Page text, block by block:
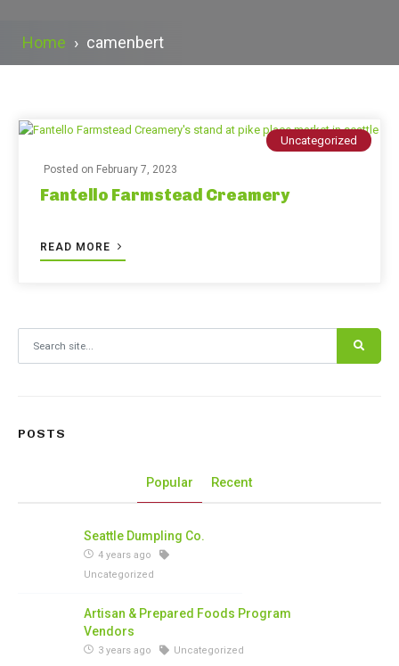
Home › camenbert
Uncategorized
Posted on February 7, 2023
Fantello Farmstead Creamery
READ MORE
POSTS
Popular Recent
Seattle Dumpling Co.
4 years ago
Uncategorized
Artisan & Prepared Foods Program
Vendors
3 years ago Uncategorized